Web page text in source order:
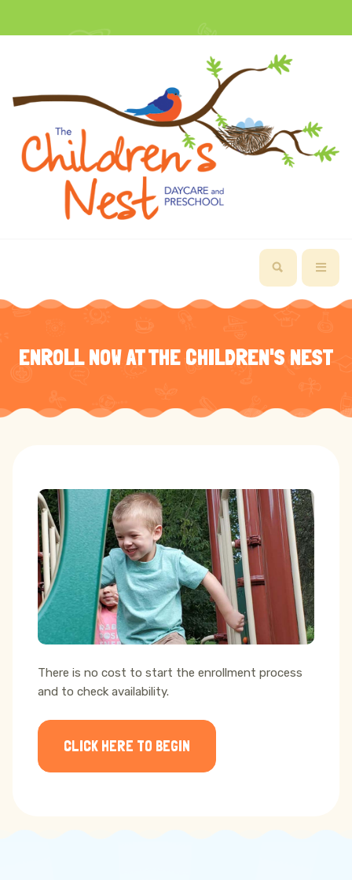
ENROLL NOW AT THE CHILDREN'S NEST
There is no cost to start the enrollment process
and to check availability.
CLICK HERE TO BEGIN